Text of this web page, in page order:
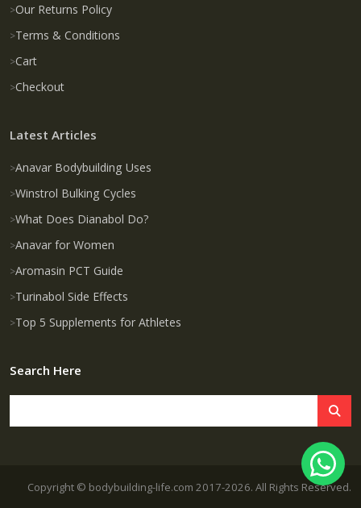
Our Returns Policy
Terms & Conditions
Cart
Checkout
Latest Articles
Anavar Bodybuilding Uses
Winstrol Bulking Cycles
What Does Dianabol Do?
Anavar for Women
Aromasin PCT Guide
Turinabol Side Effects
Top 5 Supplements for Athletes
Search Here
Copyright © bodybuilding-life.com 2017-2026. All Rights Reserved.